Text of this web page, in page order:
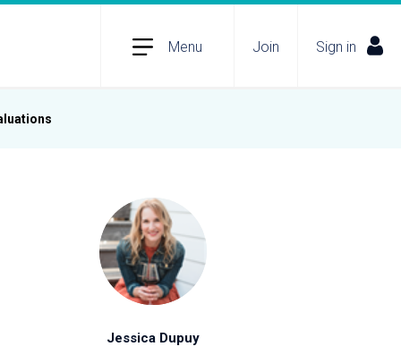
Menu Join Sign in
Jessica Dupuy